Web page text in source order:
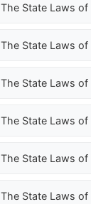
The State Laws of
The State Laws of
The State Laws of
The State Laws of
The State Laws of
The State Laws of